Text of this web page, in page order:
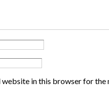
website in this browser for the